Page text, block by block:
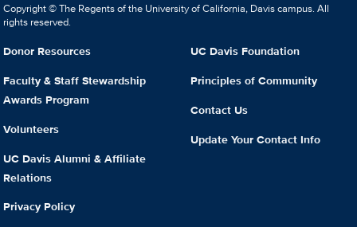
Copyright © The Regents of the University of California, Davis campus. All
rights reserved.
Donor Resources
Faculty & Staff Stewardship
Awards Program
Volunteers
UC Davis Alumni & Affiliate
Relations
Privacy Policy
UC Davis Foundation
Principles of Community
Contact Us
Update Your Contact Info